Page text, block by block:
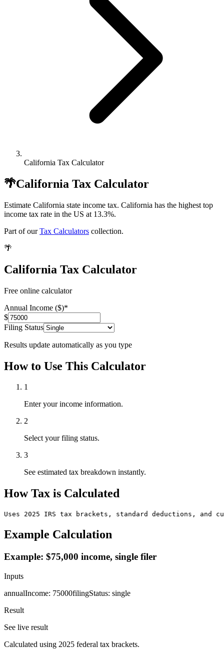
California Tax Calculator
🌴California Tax Calculator
Estimate California state income tax. California has the highest top
income tax rate in the US at 13.3%.
Part of our Tax Calculators collection.
🌴
California Tax Calculator
Free online calculator
Annual Income ($)*
$
Filing Status
Results update automatically as you type
How to Use This Calculator
1
Enter your income information.
2
Select your filing status.
3
See estimated tax breakdown instantly.
How Tax is Calculated
Uses 2025 IRS tax brackets, standard deductions, and
Example Calculation
Example: $75,000 income, single filer
Inputs
annualIncome: 75000filingStatus: single
Result
See live result
Calculated using 2025 federal tax brackets.